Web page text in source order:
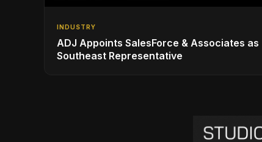
INDUSTRY
ADJ Appoints SalesForce & Associates as
Southeast Representative